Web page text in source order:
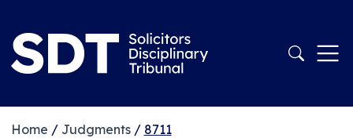
Home / Judgments/ 8711